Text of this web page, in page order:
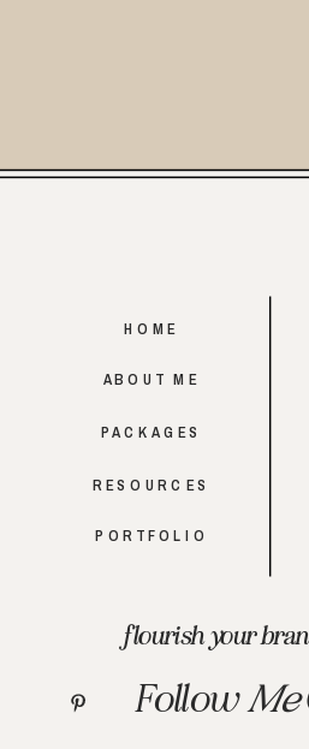
FollowMe
RESOURCES
PACKAGES
ABOUT ME
HOME
flourish your
PORTFOLIO